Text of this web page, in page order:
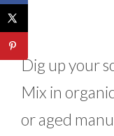
Dig up your
Mix in
or aged